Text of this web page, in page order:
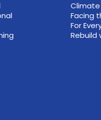
Facing
For
Rebuild